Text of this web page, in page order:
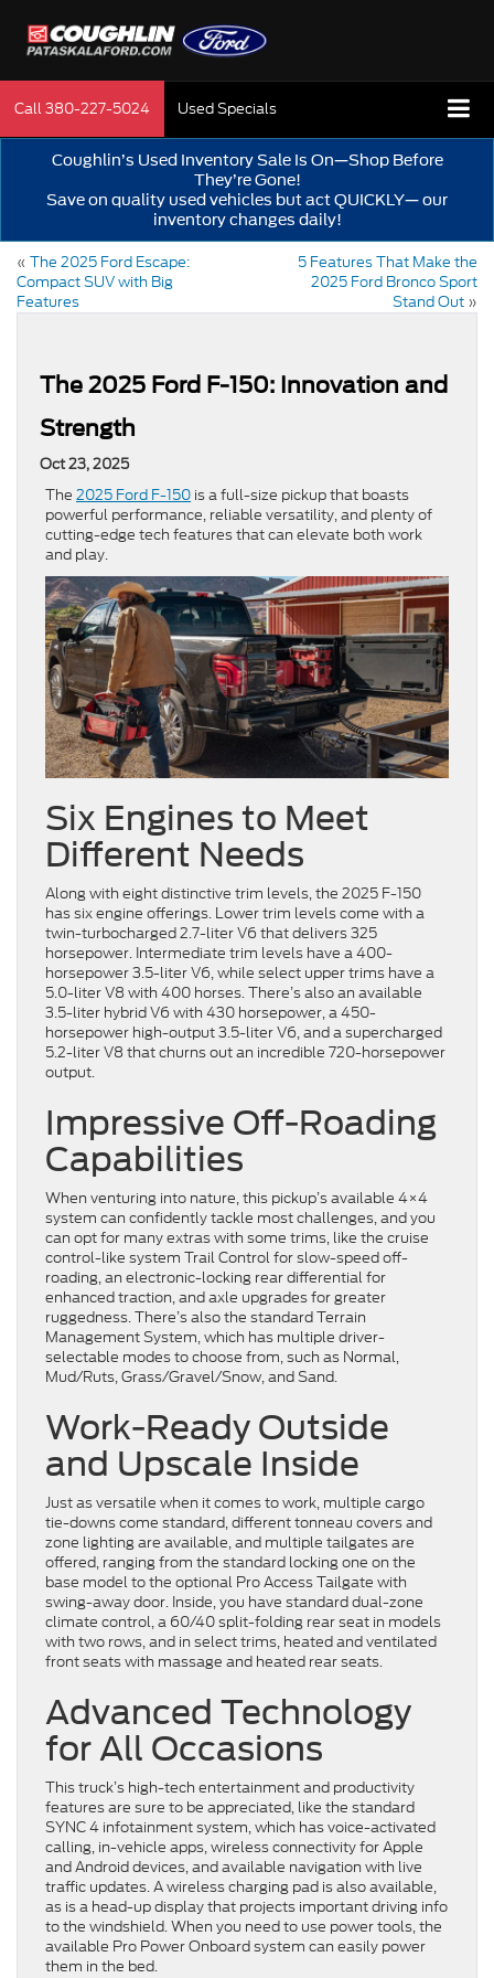
Call380-227-5024 Used Specials
Coughlin’s Used Inventory Sale Is On—Shop Before
They’re Gone!
Save on quality used vehicles but act QUICKLY— our
inventory changes daily!
« The 2025 Ford Escape:
Compact SUV with Big
Features
5 Features That Make the
2025 Ford Bronco Sport
Stand Out »
The 2025 Ford F-150: Innovation and
Strength
Oct 23, 2025
The 2025 Ford F-150 is a full-size pickup that boasts
powerful performance, reliable versatility, and plenty of
cutting-edge tech features that can elevate both work
and play.
Six Engines to Meet
Different Needs
Along with eight distinctive trim levels, the 2025 F-150
has six engine offerings. Lower trim levels come with a
twin-turbocharged 2.7-liter V6 that delivers 325
horsepower. Intermediate trim levels have a 400-
horsepower 3.5-liter V6, while select upper trims have a
5.0-liter V8 with 400 horses. There’s also an available
3.5-liter hybrid V6 with 430 horsepower, a 450-
horsepower high-output 3.5-liter V6, and a supercharged
5.2-liter V8 that churns out an incredible 720-horsepower
output.
Impressive Off-Roading
Capabilities
When venturing into nature, this pickup’s available 4×4
system can confidently tackle most challenges, and you
can opt for many extras with some trims, like the cruise
control-like system Trail Control for slow-speed off-
roading, an electronic-locking rear differential for
enhanced traction, and axle upgrades for greater
ruggedness. There’s also the standard Terrain
Management System, which has multiple driver-
selectable modes to choose from, such as Normal,
Mud/Ruts, Grass/Gravel/Snow, and Sand.
Work-Ready Outside
and Upscale Inside
Just as versatile when it comes to work, multiple cargo
tie-downs come standard, different tonneau covers and
zone lighting are available, and multiple tailgates are
offered, ranging from the standard locking one on the
base model to the optional Pro Access Tailgate with
swing-away door. Inside, you have standard dual-zone
climate control, a 60/40 split-folding rear seat in models
with two rows, and in select trims, heated and ventilated
front seats with massage and heated rear seats.
Advanced Technology
for All Occasions
This truck’s high-tech entertainment and productivity
features are sure to be appreciated, like the standard
SYNC 4 infotainment system, which has voice-activated
calling, in-vehicle apps, wireless connectivity for Apple
and Android devices, and available navigation with live
traffic updates. A wireless charging pad is also available,
as is a head-up display that projects important driving info
to the windshield. When you need to use power tools, the
available Pro Power Onboard system can easily power
them in the bed.